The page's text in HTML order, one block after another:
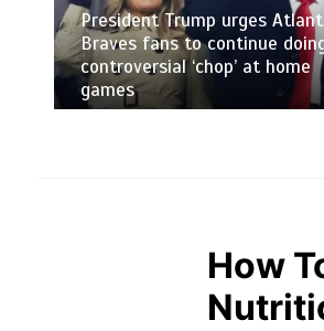
President Trump urges
Braves fans to continue
controversial ‘chop’ at home
games
How